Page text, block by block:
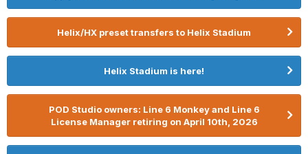
Helix/HX preset transfers to Helix Stadium
Helix Stadium is here!
POD Studio owners: Line 6 Monkey and Line 6
License Manager retiring on April 10th, 2026